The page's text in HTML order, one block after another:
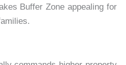
Buffer Zone appealing for